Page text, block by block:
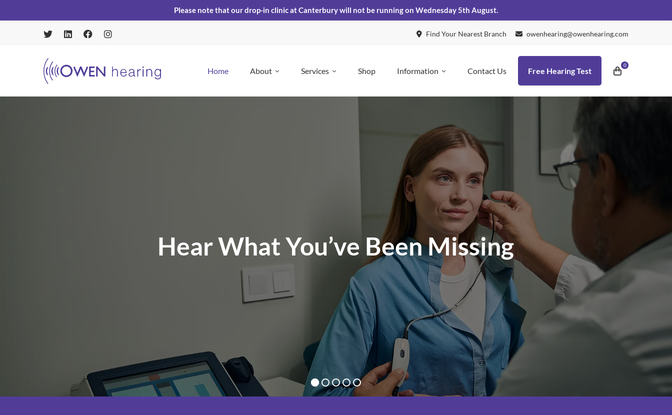
Find Your Nearest Branch owenhearing@owenhearing.com
Home About Services Shop Information Contact Us Free Hearing Test
Hear What You’ve Been Missing
Please note that our drop-in clinic at Canterbury will not be running on Wednesday 5th August.